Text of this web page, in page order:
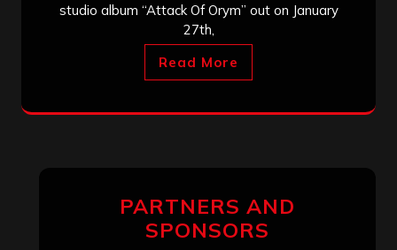
studio album “Attack Of Orym” out on January
27th,
Read More
PARTNERS AND
SPONSORS